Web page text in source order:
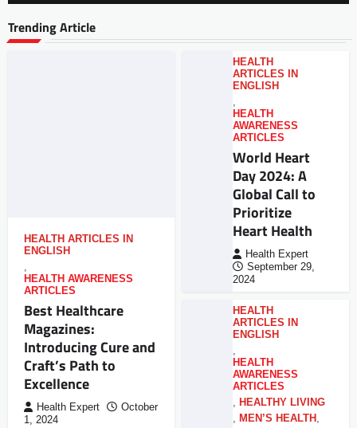
Trending Article
HEALTH ARTICLES IN
ENGLISH
,
HEALTH AWARENESS
ARTICLES
Best Healthcare
Magazines:
Introducing Cure and
Craft’s Path to
Excellence
Health Expert
October
1, 2024
HEALTH
ARTICLES IN
ENGLISH
,
HEALTH
AWARENESS
ARTICLES
World Heart
Day 2024: A
Global Call to
Prioritize
Heart Health
Health Expert
September 29,
2024
HEALTH
ARTICLES IN
ENGLISH
,
HEALTH
AWARENESS
ARTICLES
, HEALTHY LIVING
, MEN’S HEALTH ,